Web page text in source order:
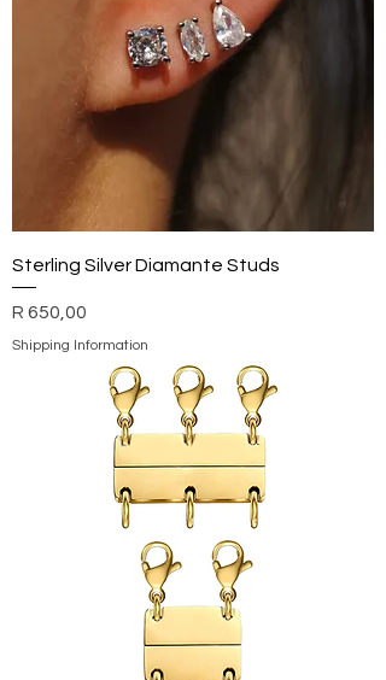
Sterling Silver Diamante Studs
Price
R 650,00
Shipping Information